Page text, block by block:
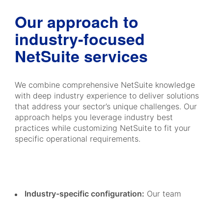
Our approach to
industry-focused
NetSuite services
We combine comprehensive NetSuite knowledge
with deep industry experience to deliver solutions
that address your sector’s unique challenges. Our
approach helps you leverage industry best
practices while customizing NetSuite to fit your
specific operational requirements.
Industry-specific configuration: Our team